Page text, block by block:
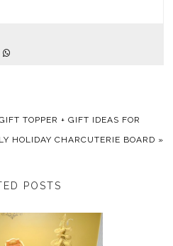
TOPPER + GIFT IDEAS FOR
HOLIDAY CHARCUTERIE BOARD »
POSTS